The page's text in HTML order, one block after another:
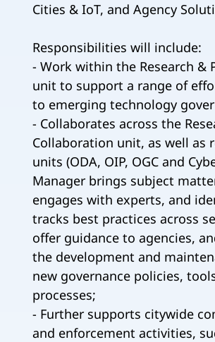
Cities & IoT, and Agency
Responsibilities will include:
- Work within the Research &
unit to support a range of
to emerging technology
- Collaborates across the
Collaboration unit, as well as
units (ODA, OIP, OGC and
Manager brings subject
engages with experts, and
tracks best practices across
offer guidance to agencies,
the development and
new governance policies,
processes;
- Further supports citywide
and enforcement activities,